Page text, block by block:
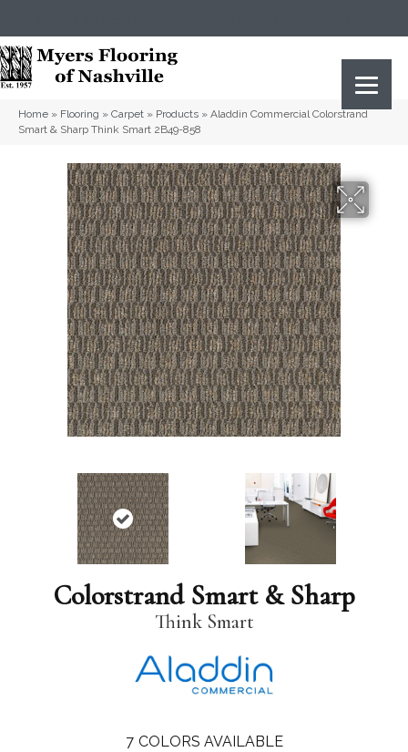
Home » Flooring » Carpet » Products » Aladdin Commercial Colorstrand
Smart & Sharp Think Smart 2B49-858
Colorstrand Smart & Sharp
Think Smart
7 COLORS AVAILABLE